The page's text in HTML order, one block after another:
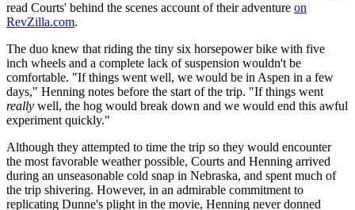
read Courts' behind the scenes account of their adventure on
RevZilla.com.
The duo knew that riding the tiny six horsepower bike with five
inch wheels and a complete lack of suspension wouldn't be
comfortable. "If things went well, we would be in Aspen in a few
days," Henning notes before the start of the trip. "If things went
really well, the hog would break down and we would end this awful
experiment quickly."
Although they attempted to time the trip so they would encounter
the most favorable weather possible, Courts and Henning arrived
during an unseasonable cold snap in Nebraska, and spent much of
the trip shivering. However, in an admirable commitment to
replicating Dunne's plight in the movie, Henning never donned